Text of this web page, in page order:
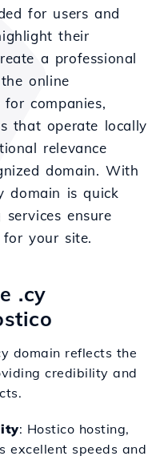
for users and
their
a professional
online
companies,
that operate locally
relevance
domain. With
domain is quick
ensure
your site.
.cy
domain reflects the
credibility and
: Hostico hosting,
excellent speeds and